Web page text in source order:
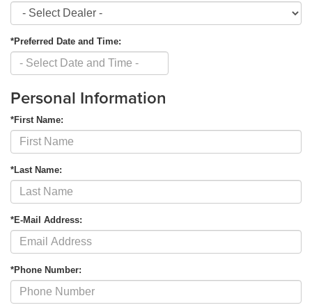
*Preferred Date and Time:
Personal Information
*First Name:
*Last Name:
*E-Mail Address:
*Phone Number: